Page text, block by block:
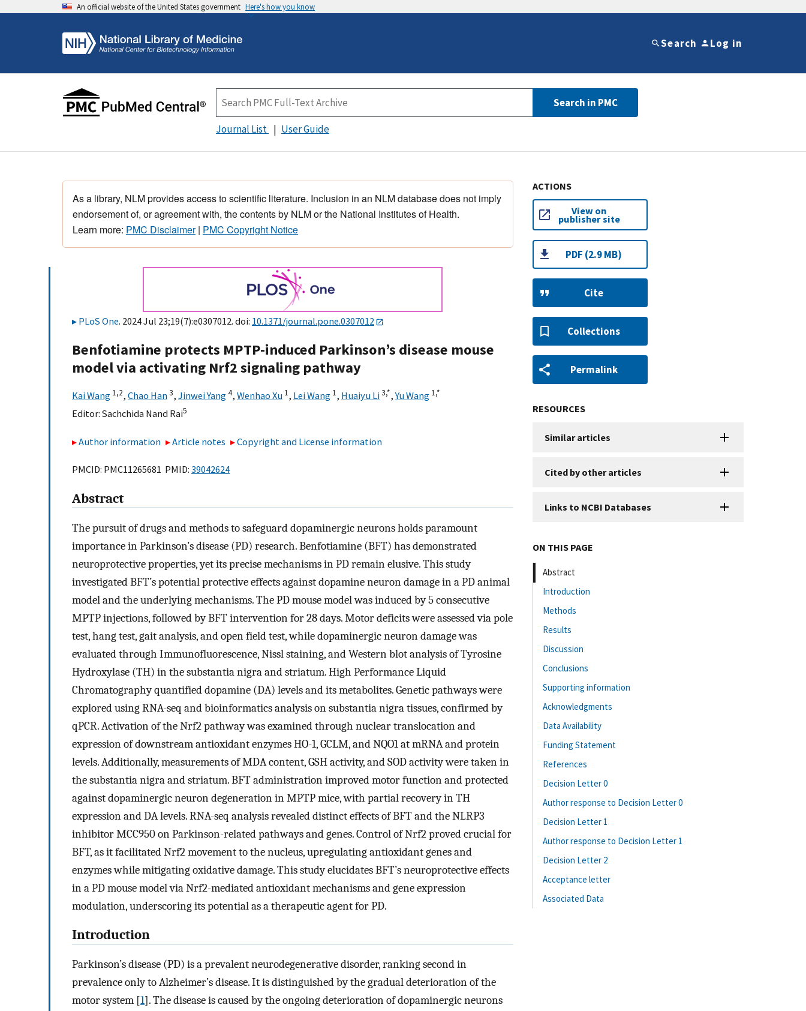
An official website of the United States government Here's how you know
Search Log in
Search in PMC
Journal List User Guide
As a library, NLM provides access to scientific literature. Inclusion in an NLM database does not imply
endorsement of, or agreement with, the contents by NLM or the National Institutes of Health.
Learn more: PMC Disclaimer| PMC Copyright Notice
PLoS One. 2024 Jul 23;19(7):e0307012. doi: 10.1371/journal.pone.0307012
Benfotiamine protects MPTP-induced Parkinson’s disease mouse
model via activating Nrf2 signaling pathway
Kai Wang 1,2, Chao Han3, Jinwei Yang4, Wenhao Xu 1, Lei Wang 1, Huaiyu Li3,*,Yu Wang 1,*
Editor: Sachchida Nand Rai5
Author information Article notes Copyright and License information
PMCID: PMC11265681 PMID: 39042624
Abstract
The pursuit of drugs and methods to safeguard dopaminergic neurons holds paramount
importance in Parkinson’s disease (PD) research. Benfotiamine (BFT) has demonstrated
neuroprotective properties, yet its precise mechanisms in PD remain elusive. This study
investigated BFT’s potential protective effects against dopamine neuron damage in a PD animal
model and the underlying mechanisms. The PD mouse model was induced by 5 consecutive
MPTP injections, followed by BFT intervention for 28 days. Motor deficits were assessed via pole
test, hang test, gait analysis, and open field test, while dopaminergic neuron damage was
evaluated through Immunofluorescence, Nissl staining, and Western blot analysis of Tyrosine
Hydroxylase (TH) in the substantia nigra and striatum. High Performance Liquid
Chromatography quantified dopamine (DA) levels and its metabolites. Genetic pathways were
explored using RNA-seq and bioinformatics analysis on substantia nigra tissues, confirmed by
qPCR. Activation of the Nrf2 pathway was examined through nuclear translocation and
expression of downstream antioxidant enzymes HO-1, GCLM, and NQO1 at mRNA and protein
levels. Additionally, measurements of MDA content, GSH activity, and SOD activity were taken in
the substantia nigra and striatum. BFT administration improved motor function and protected
against dopaminergic neuron degeneration in MPTP mice, with partial recovery in TH
expression and DA levels. RNA-seq analysis revealed distinct effects of BFT and the NLRP3
inhibitor MCC950 on Parkinson-related pathways and genes. Control of Nrf2 proved crucial for
BFT, as it facilitated Nrf2 movement to the nucleus, upregulating antioxidant genes and
enzymes while mitigating oxidative damage. This study elucidates BFT’s neuroprotective effects
in a PD mouse model via Nrf2-mediated antioxidant mechanisms and gene expression
modulation, underscoring its potential as a therapeutic agent for PD.
Introduction
Parkinson’s disease (PD) is a prevalent neurodegenerative disorder, ranking second in
prevalence only to Alzheimer’s disease. It is distinguished by the gradual deterioration of the
motor system [1]. The disease is caused by the ongoing deterioration of dopaminergic neurons
ACTIONS
View on
publisher site
PDF (2.9 MB)
Cite
Collections
Permalink
RESOURCES
Similar articles
Cited by other articles
Links to NCBI Databases
ON THIS PAGE
Abstract
Introduction
Methods
Results
Discussion
Conclusions
Supporting information
Acknowledgments
Data Availability
Funding Statement
References
Decision Letter 0
Author response to Decision Letter 0
Decision Letter 1
Author response to Decision Letter 1
Decision Letter 2
Acceptance letter
Associated Data